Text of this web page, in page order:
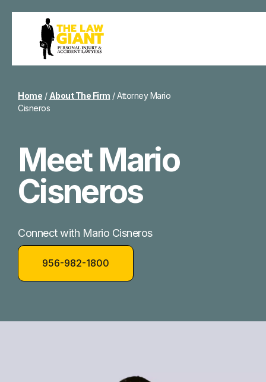
Home / About The Firm /Attorney Mario
Cisneros
Meet Mario
Cisneros
Connect with Mario Cisneros
956-982-1800